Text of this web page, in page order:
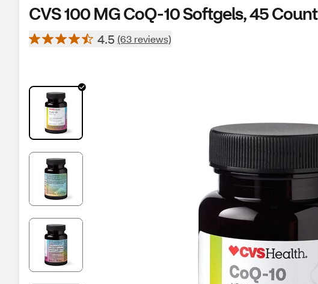
CVS 100 MG CoQ-10 Softgels, 45 Count
4.5 (63 reviews)